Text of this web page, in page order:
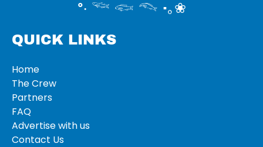
°‧ 𓆝 𓆟 𓆞 ·｡❀
QUICK LINKS
Home
The Crew
Partners
FAQ
Advertise with us
Contact Us